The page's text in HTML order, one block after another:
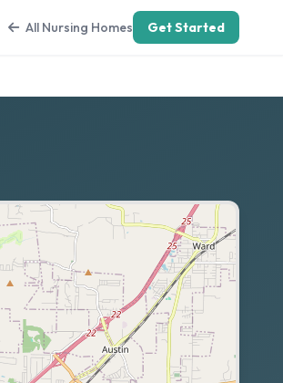
All Nursing Homes Get Started